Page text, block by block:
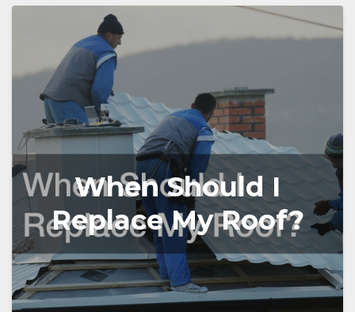
When Should I
Replace My Roof?